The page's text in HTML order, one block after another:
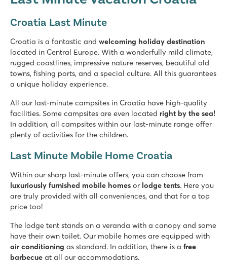
Shopping promenade & restaurants at the campsite
A short walk from the picturesque village of Nin
Amadria Park Camping Trogir
Amadria Park Camping Trogir
★ ★ ★
Swimming pool with a view of the azure blue sea
Historic city of Trogir just 10 minutes away
Valamar Camping Lanterna
Valamar Camping Lanterna
Croatia - Croatian coast - Istria - Poreč
Large pool complex with multiple slides
Accommodations located near family pool
Only 20 minutes by car from bustling Poreč
Croatia Last Minute
Croatia is a fantastic and welcoming holiday destination
located in Central Europe. With a wonderfully mild climate,
rugged coastlines, impressive nature reserves, beautiful old
towns, fishing ports, and a special culture. All this guarantees
a unique holiday experience.
All our last-minute campsites in Croatia have high-quality
facilities. Some campsites are even located right by the sea!
In addition, all campsites within our last-minute range offer
plenty of activities for the children.
Last Minute Mobile Home Croatia
Within our sharp last-minute offers, you can choose from
luxuriously furnished mobile homes or lodge tents. Here you
are truly provided with all conveniences, and that for a top
price too!
The lodge tent stands on a veranda with a canopy and some
have their own toilet. Our mobile homes are equipped with
air conditioning as standard. In addition, there is a free
barbecue at all our accommodations.